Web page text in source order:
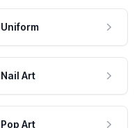
Uniform
Nail Art
Pop Art